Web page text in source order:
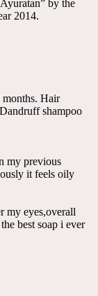
by the
2014.
months. Hair
shampoo
my previous
it feels oily
my eyes,overall
best soap i ever